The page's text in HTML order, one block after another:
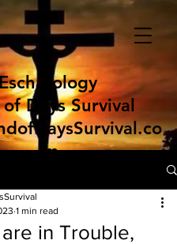
Days Survival
m
in Trouble,
1 min read